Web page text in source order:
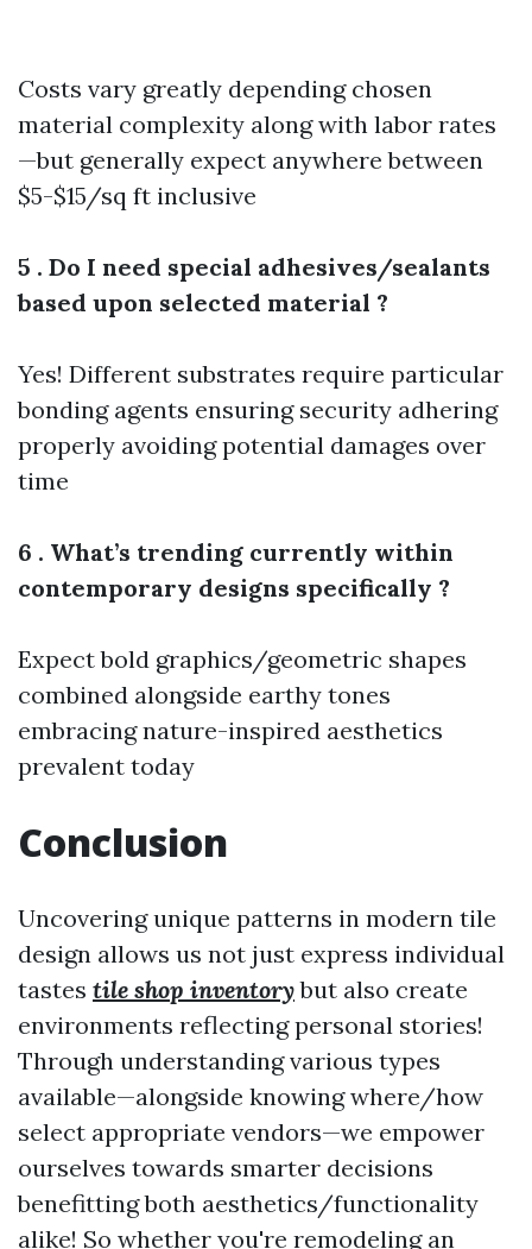
Costs vary greatly depending chosen
material complexity along with labor rates
—but generally expect anywhere between
$5-$15/sq ft inclusive
5 . Do I need special adhesives/sealants
based upon selected material ?
Yes! Different substrates require particular
bonding agents ensuring security adhering
properly avoiding potential damages over
time
6 . What’s trending currently within
contemporary designs specifically ?
Expect bold graphics/geometric shapes
combined alongside earthy tones
embracing nature-inspired aesthetics
prevalent today
Conclusion
Uncovering unique patterns in modern tile
design allows us not just express individual
tastes tile shop inventorybut also create
environments reflecting personal stories!
Through understanding various types
available—alongside knowing where/how
select appropriate vendors—we empower
ourselves towards smarter decisions
benefitting both aesthetics/functionality
alike! So whether you're remodeling an